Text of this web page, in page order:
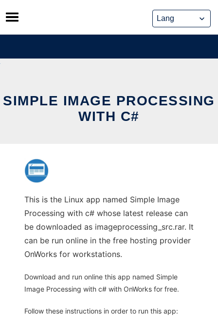
Skip
to
content
SIMPLE IMAGE PROCESSING
WITH C#
This is the Linux app named Simple Image
Processing with c# whose latest release can
be downloaded as imageprocessing_src.rar. It
can be run online in the free hosting provider
OnWorks for workstations.
Download and run online this app named Simple
Image Processing with c# with OnWorks for free.
Follow these instructions in order to run this app: